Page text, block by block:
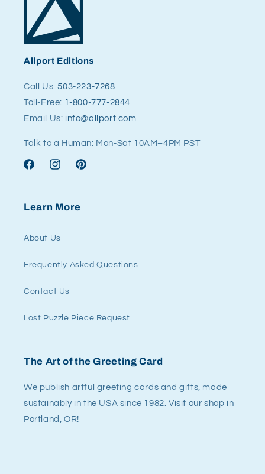
Allport Editions
Call Us:503-223-7268
Toll-Free: 1-800-777-2844
Email Us: info@allport.com
Talk to a Human: Mon-Sat 10AM–4PM PST
FacebookInstagramPinterest
Learn More
About Us
Frequently Asked Questions
Contact Us
Lost Puzzle Piece Request
The Art of the Greeting Card
We publish artful greeting cards and gifts, made
sustainably in the USA since 1982. Visit our shop in
Portland, OR!